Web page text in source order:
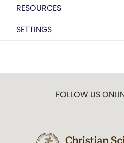
RESOURCES
SETTINGS
FOLLOW US